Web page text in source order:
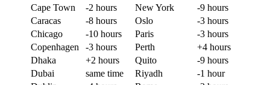
Cape Town
-2 hours New York
-9 hours
Caracas
-8 hours Oslo
-3 hours
Chicago
-10 hours Paris
-3 hours
Copenhagen
-3 hours Perth
+4 hours
Dhaka
+2 hours Quito
-9 hours
Dubai
same time Riyadh
-1 hour